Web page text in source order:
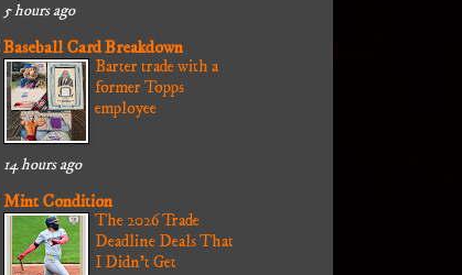
5 hours ago
Baseball Card Breakdown
Barter trade with a
former Topps
employee
14 hours ago
Mint Condition
The 2026 Trade
Deadline Deals That
I Didn't Get